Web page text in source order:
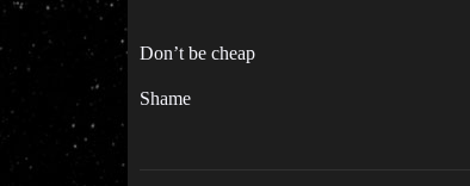
Don’t be cheap
Shame